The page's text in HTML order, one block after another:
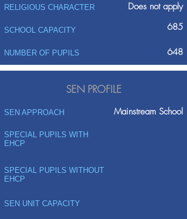
RELIGIOUS CHARACTER Does not apply
SCHOOL CAPACITY 685
NUMBER OF PUPILS 648
SEN PROFILE
SEN APPROACH Mainstream School
SPECIAL PUPILS WITH
EHCP
SPECIAL PUPILS WITHOUT
EHCP
SEN UNIT CAPACITY